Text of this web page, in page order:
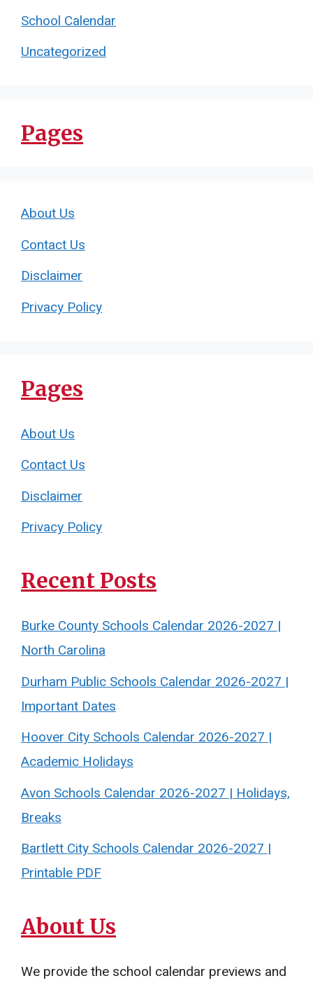
School Calendar
Uncategorized
Pages
About Us
Contact Us
Disclaimer
Privacy Policy
Pages
About Us
Contact Us
Disclaimer
Privacy Policy
Recent Posts
Burke County Schools Calendar 2026-2027 |
North Carolina
Durham Public Schools Calendar 2026-2027 |
Important Dates
Hoover City Schools Calendar 2026-2027 |
Academic Holidays
Avon Schools Calendar 2026-2027 | Holidays,
Breaks
Bartlett City Schools Calendar 2026-2027 |
Printable PDF
About Us
We provide the school calendar previews and